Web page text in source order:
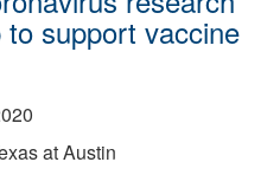
support vaccine
at Austin